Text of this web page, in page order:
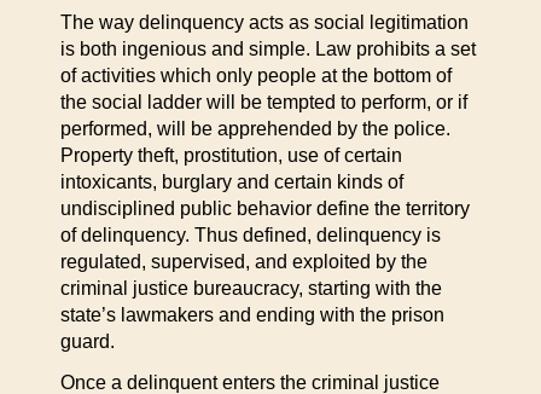
The way delinquency acts as social legitimation
is both ingenious and simple. Law prohibits a set
of activities which only people at the bottom of
the social ladder will be tempted to perform, or if
performed, will be apprehended by the police.
Property theft, prostitution, use of certain
intoxicants, burglary and certain kinds of
undisciplined public behavior define the territory
of delinquency. Thus defined, delinquency is
regulated, supervised, and exploited by the
criminal justice bureaucracy, starting with the
state’s lawmakers and ending with the prison
guard.
Once a delinquent enters the criminal justice